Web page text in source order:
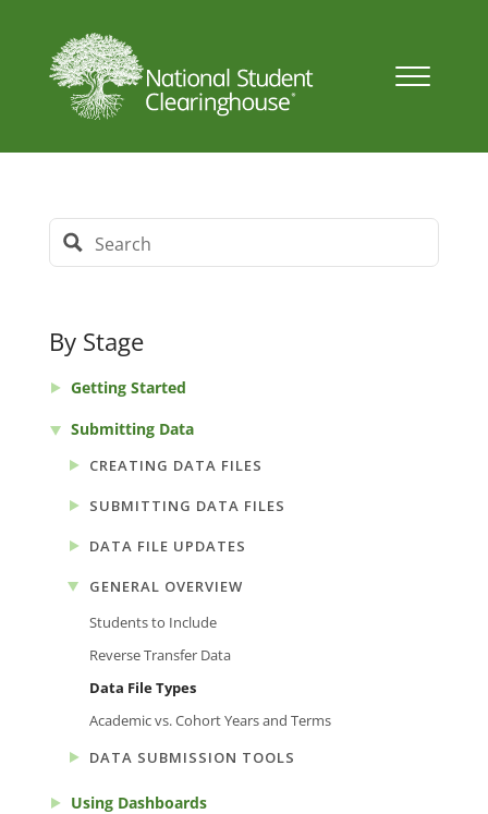
By Stage
Getting Started
Submitting Data
CREATING DATA FILES
SUBMITTING DATA FILES
DATA FILE UPDATES
GENERAL OVERVIEW
Students to Include
Reverse Transfer Data
Data File Types
Academic vs. Cohort Years and Terms
DATA SUBMISSION TOOLS
Using Dashboards